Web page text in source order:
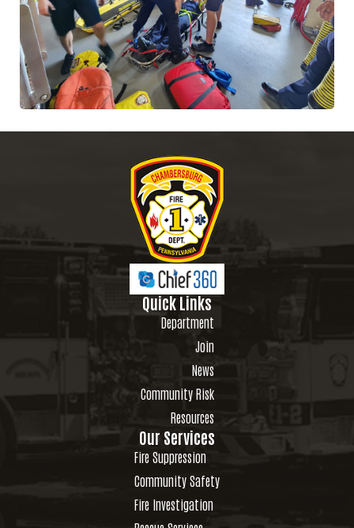
Quick Links
Department
Join
News
Community Risk
Resources
Our Services
Fire Suppression
Community Safety
Fire Investigation